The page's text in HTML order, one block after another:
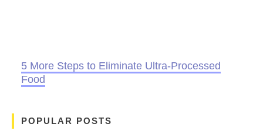
5 More Steps to Eliminate Ultra-Processed
Food
POPULAR POSTS